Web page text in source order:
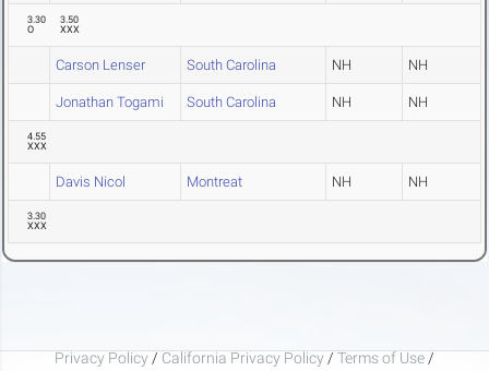
3.30
O
3.50
XXX
Carson Lenser South Carolina NH NH
Jonathan Togami South Carolina NH NH
4.55
XXX
Davis Nicol Montreat NH NH
3.30
XXX
Privacy Policy / California Privacy Policy / Terms of Use /